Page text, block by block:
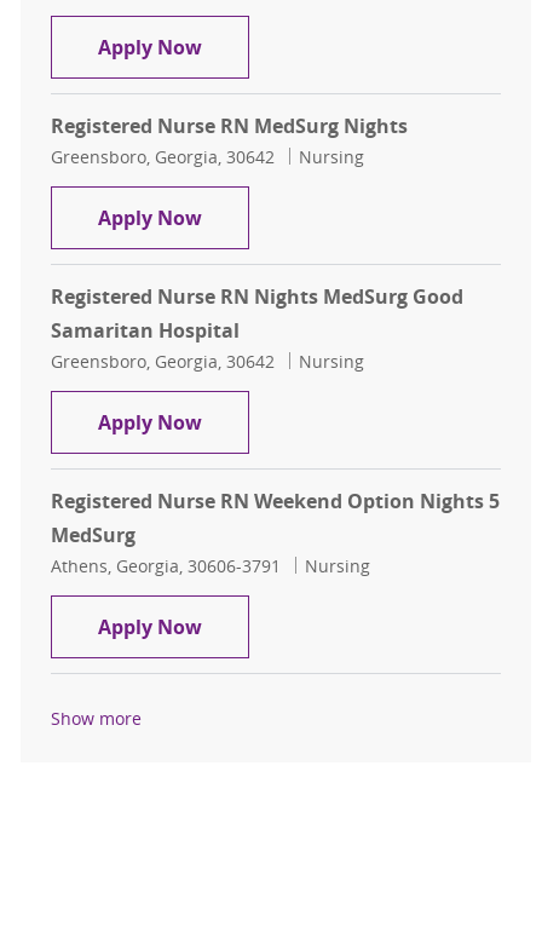
Apply NowRegistered Nurse RN Weekdays 4
Registered Nurse RN MedSurg Nights
Location
Greensboro, Georgia, 30642 Category
Nursing
Apply NowRegistered Nurse RN MedSurg
Registered Nurse RN Nights MedSurg Good
Samaritan Hospital
Location
Greensboro, Georgia, 30642 Category
Nursing
Apply NowRegistered Nurse RN Nights
Registered Nurse RN Weekend Option Nights 5
MedSurg
Location
Athens, Georgia, 30606-3791 Category
Nursing
Apply NowRegistered Nurse RN Weekend
Show more